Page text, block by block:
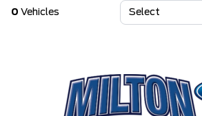
0 Vehicles
Select